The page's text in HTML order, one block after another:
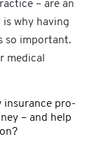
– are an
why having
so important.
medical
insurance pro-
– and help